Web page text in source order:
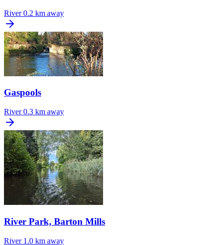
River 0.2 km away
Gaspools
River 0.3 km away
River Park, Barton Mills
River 1.0 km away